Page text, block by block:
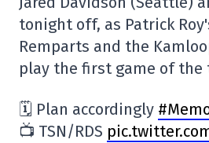
tonight off, as Patrick
Remparts and the
play the first game of the
🗓️ Plan accordingly
📺 TSN/RDS